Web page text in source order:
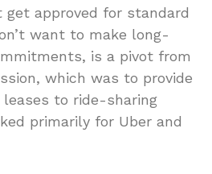
get approved for standard
want to make long-
is a pivot from
which was to provide
to ride-sharing
primarily for Uber and